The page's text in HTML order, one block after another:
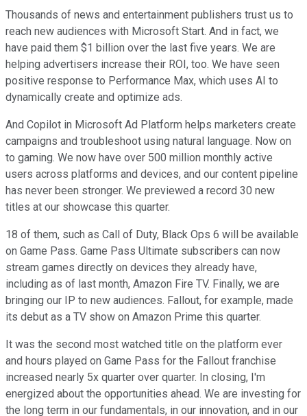
Thousands of news and entertainment publishers trust us to
reach new audiences with Microsoft Start. And in fact, we
have paid them $1 billion over the last five years. We are
helping advertisers increase their ROI, too. We have seen
positive response to Performance Max, which uses AI to
dynamically create and optimize ads.
And Copilot in Microsoft Ad Platform helps marketers create
campaigns and troubleshoot using natural language. Now on
to gaming. We now have over 500 million monthly active
users across platforms and devices, and our content pipeline
has never been stronger. We previewed a record 30 new
titles at our showcase this quarter.
18 of them, such as Call of Duty, Black Ops 6 will be available
on Game Pass. Game Pass Ultimate subscribers can now
stream games directly on devices they already have,
including as of last month, Amazon Fire TV. Finally, we are
bringing our IP to new audiences. Fallout, for example, made
its debut as a TV show on Amazon Prime this quarter.
It was the second most watched title on the platform ever
and hours played on Game Pass for the Fallout franchise
increased nearly 5x quarter over quarter. In closing, I'm
energized about the opportunities ahead. We are investing for
the long term in our fundamentals, in our innovation, and in our